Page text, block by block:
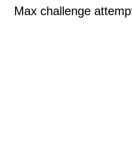
Max challenge